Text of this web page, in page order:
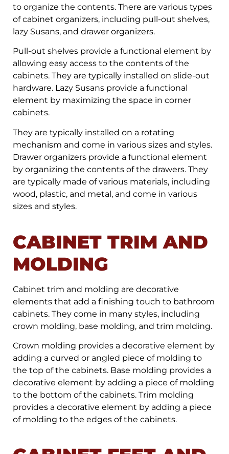
to organize the contents. There are various types
of cabinet organizers, including pull-out shelves,
lazy Susans, and drawer organizers.
Pull-out shelves provide a functional element by
allowing easy access to the contents of the
cabinets. They are typically installed on slide-out
hardware. Lazy Susans provide a functional
element by maximizing the space in corner
cabinets.
They are typically installed on a rotating
mechanism and come in various sizes and styles.
Drawer organizers provide a functional element
by organizing the contents of the drawers. They
are typically made of various materials, including
wood, plastic, and metal, and come in various
sizes and styles.
CABINET TRIM AND
MOLDING
Cabinet trim and molding are decorative
elements that add a finishing touch to bathroom
cabinets. They come in many styles, including
crown molding, base molding, and trim molding.
Crown molding provides a decorative element by
adding a curved or angled piece of molding to
the top of the cabinets. Base molding provides a
decorative element by adding a piece of molding
to the bottom of the cabinets. Trim molding
provides a decorative element by adding a piece
of molding to the edges of the cabinets.